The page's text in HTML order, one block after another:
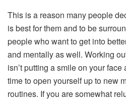
This is a reason many people
is best for them and to be
people who want to get into
and mentally as well. Working
isn’t putting a smile on your
time to open yourself up to new
routines. If you are somewhat